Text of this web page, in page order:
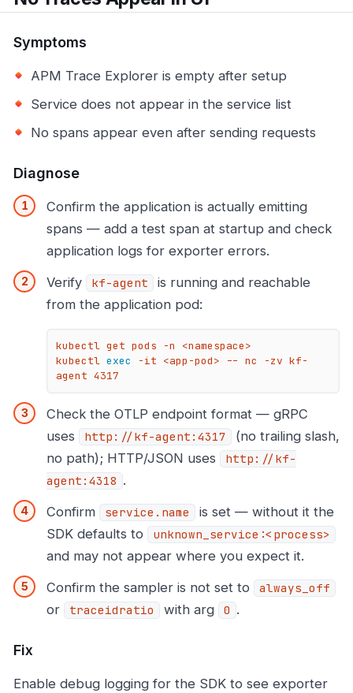
Symptoms
APM Trace Explorer is empty after setup
Service does not appear in the service list
No spans appear even after sending requests
Diagnose
Confirm the application is actually emitting
spans — add a test span at startup and check
application logs for exporter errors.
Verify
kf-agent
is running and reachable
from the application pod:
kubectl get pods -n <namespace>
kubectl exec
-it <app-pod> -- nc -zv kf-
agent 4317
Check the OTLP endpoint format — gRPC
uses
http://kf-agent:4317
(no trailing slash,
no path); HTTP/JSON uses
http://kf-
agent:4318 .
Confirm
service.name
is set — without it the
SDK defaults to
unknown_service:<process>
and may not appear where you expect it.
Confirm the sampler is not set to
always_off
or traceidratio with arg 0 .
Fix
Enable debug logging for the SDK to see exporter